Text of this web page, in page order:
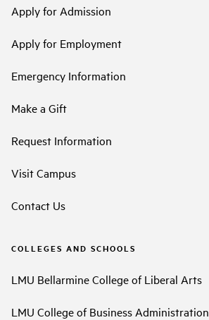
Apply for Admission
Apply for Employment
Emergency Information
Make a Gift
Request Information
Visit Campus
Contact Us
COLLEGES AND SCHOOLS
LMU Bellarmine College of Liberal Arts
LMU College of Business Administration